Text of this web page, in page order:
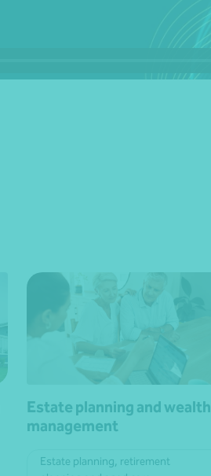
Estate planning and wealth
management
Estate planning, retirement